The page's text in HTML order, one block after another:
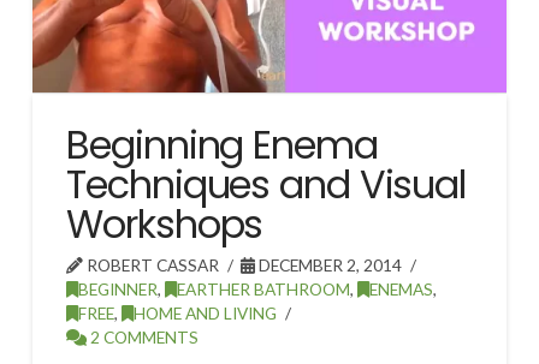
Beginning Enema
Techniques and Visual
Workshops
ROBERT CASSAR
DECEMBER 2, 2014
BEGINNER, EARTHER BATHROOM, ENEMAS,
FREE, HOME AND LIVING
2 COMMENTS